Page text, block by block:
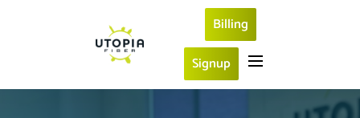
Billing
Signup